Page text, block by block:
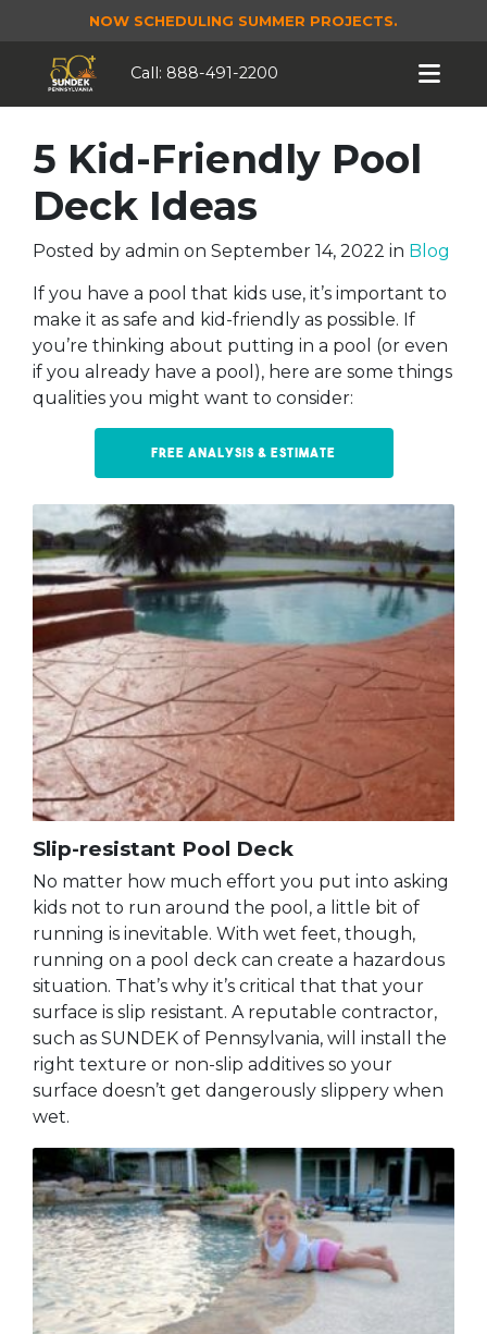
NOW SCHEDULING SUMMER PROJECTS.
Call: 888-491-2200
5 Kid-Friendly Pool
Deck Ideas
Posted by admin on September 14, 2022 in Blog
If you have a pool that kids use, it’s important to
make it as safe and kid-friendly as possible. If
you’re thinking about putting in a pool (or even
if you already have a pool), here are some things
qualities you might want to consider:
Free Analysis & Estimate
Slip-resistant Pool Deck
No matter how much effort you put into asking
kids not to run around the pool, a little bit of
running is inevitable. With wet feet, though,
running on a pool deck can create a hazardous
situation. That’s why it’s critical that that your
surface is slip resistant. A reputable contractor,
such as SUNDEK of Pennsylvania, will install the
right texture or non-slip additives so your
surface doesn’t get dangerously slippery when
wet.